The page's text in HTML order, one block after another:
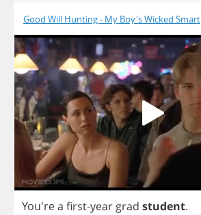
Good Will Hunting - My Boy's Wicked Smart
You'rea first-yeargrad student.